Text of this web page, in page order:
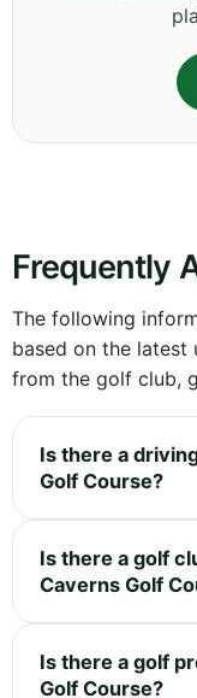
Frequently
The following
based on the latest
from the golf club,
Is there a
Golf Course?
Is there a golf
Caverns Golf
Is there a golf
Golf Course?